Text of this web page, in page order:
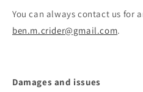
You can always contact us for
ben.m.crider@gmail.com.
Damages and issues